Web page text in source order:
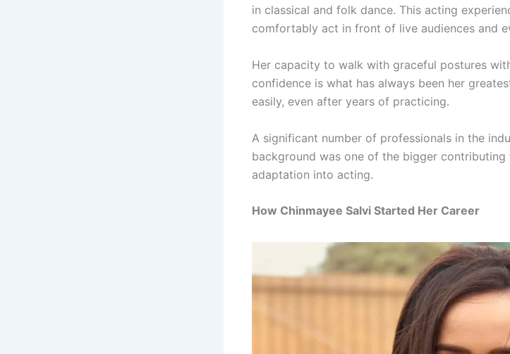
in classical and folk dance. This acting
comfortably act in front of live audiences and
Her capacity to walk with graceful postures
confidence is what has always been her
easily, even after years of practicing.
A significant number of professionals in the
background was one of the bigger
adaptation into acting.
How Chinmayee Salvi Started Her Career